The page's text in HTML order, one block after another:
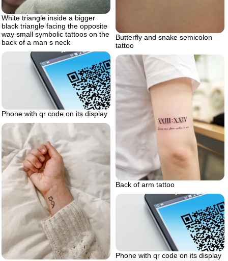
Butterfly and snake semicolon
tattoo
White triangle inside a bigger
black triangle facing the opposite
way small symbolic tattoos on the
back of a man s neck
Phone with qr code on its display
Back of arm tattoo
Phone with qr code on its display